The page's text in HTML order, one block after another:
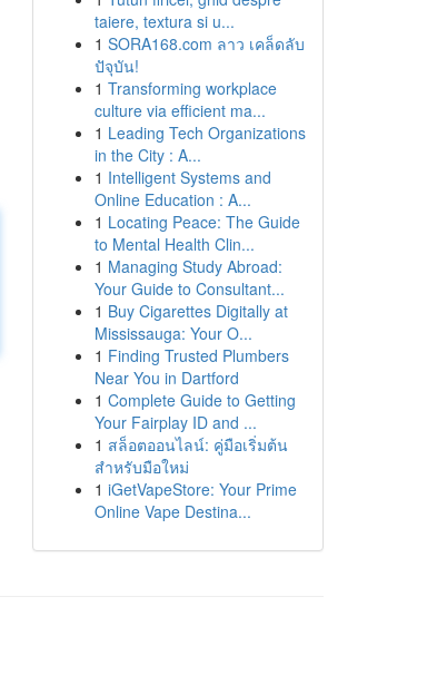
taiere, textura si u...
1 SORA168.com ลาว เคล็ดลับ
ปัจุบัน!
1 Transforming workplace
culture via efficient ma...
1 Leading Tech Organizations
in the City : A...
1 Intelligent Systems and
Online Education : A...
1 Locating Peace: The Guide
to Mental Health Clin...
1 Managing Study Abroad:
Your Guide to Consultant...
1 Buy Cigarettes Digitally at
Mississauga: Your O...
1 Finding Trusted Plumbers
Near You in Dartford
1 Complete Guide to Getting
Your Fairplay ID and ...
1 สล็อตออนไลน์: คู่มือเริ่มต้น
สำหรับมือใหม่
1 iGetVapeStore: Your Prime
Online Vape Destina...